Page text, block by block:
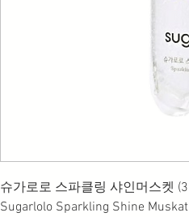
슈가로로 스파클링 샤인머스켓
Sugarlolo Sparkling Shine